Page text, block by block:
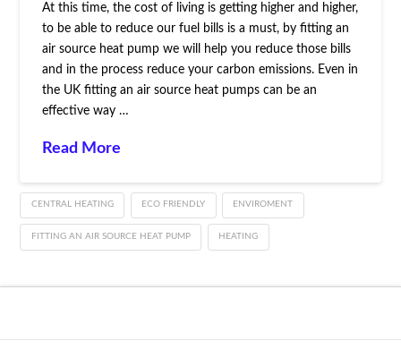
At this time, the cost of living is getting higher and higher,
to be able to reduce our fuel bills is a must, by fitting an
air source heat pump we will help you reduce those bills
and in the process reduce your carbon emissions. Even in
the UK fitting an air source heat pumps can be an
effective way …
Read More
CENTRAL HEATING ECO FRIENDLY ENVIROMENT
FITTING AN AIR SOURCE HEAT PUMP HEATING